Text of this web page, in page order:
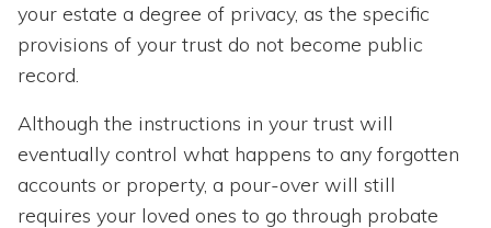
your estate a degree of privacy, as the specific
provisions of your trust do not become public
record.
Although the instructions in your trust will
eventually control what happens to any forgotten
accounts or property, a pour-over will still
requires your loved ones to go through probate